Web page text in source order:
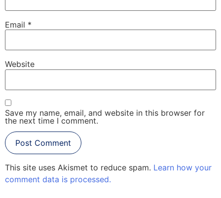
Email *
Website
Save my name, email, and website in this browser for
the next time I comment.
This site uses Akismet to reduce spam. Learn how your
comment data is processed.